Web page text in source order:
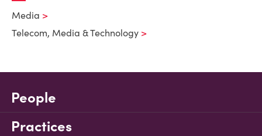
Media
Telecom, Media & Technology
People
Practices